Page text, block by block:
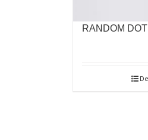
RANDOM